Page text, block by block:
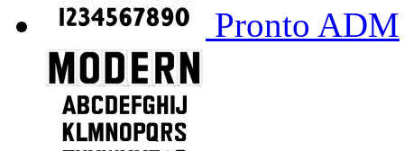
Pronto ADM